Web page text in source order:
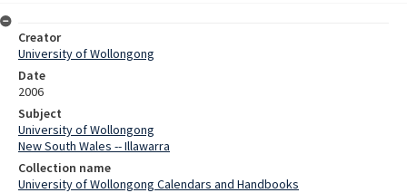
Creator
University of Wollongong
Date
2006
Subject
University of Wollongong
New South Wales -- Illawarra
Collection name
University of Wollongong Calendars and Handbooks